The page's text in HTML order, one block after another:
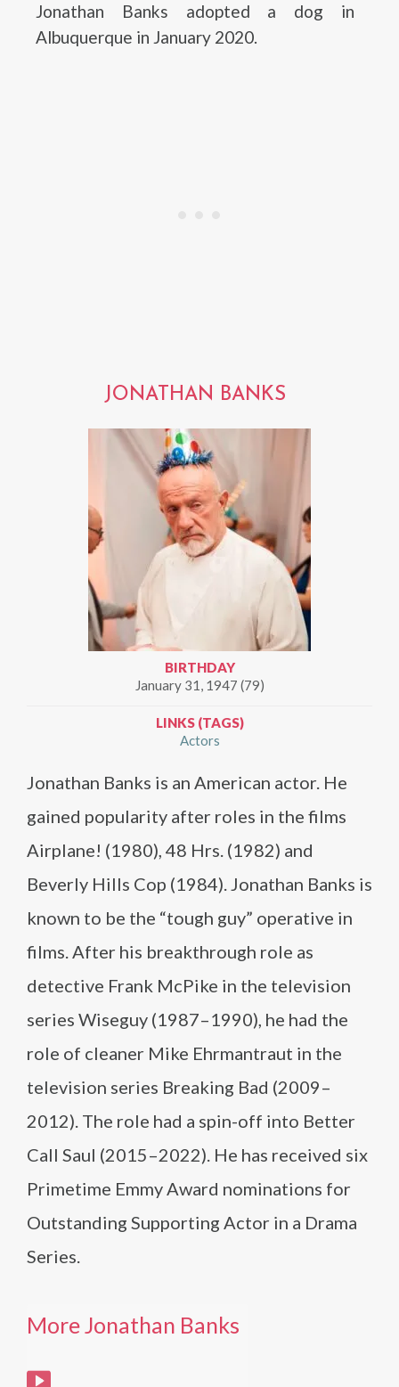
Jonathan Banks adopted a dog in
Albuquerque in January 2020.
JONATHAN BANKS
BIRTHDAY
January 31, 1947 (79)
LINKS (TAGS)
Actors
Jonathan Banks is an American actor. He
gained popularity after roles in the films
Airplane! (1980), 48 Hrs. (1982) and
Beverly Hills Cop (1984). Jonathan Banks is
known to be the “tough guy” operative in
films. After his breakthrough role as
detective Frank McPike in the television
series Wiseguy (1987–1990), he had the
role of cleaner Mike Ehrmantraut in the
television series Breaking Bad (2009–
2012). The role had a spin-off into Better
Call Saul (2015–2022). He has received six
Primetime Emmy Award nominations for
Outstanding Supporting Actor in a Drama
Series.
More Jonathan Banks